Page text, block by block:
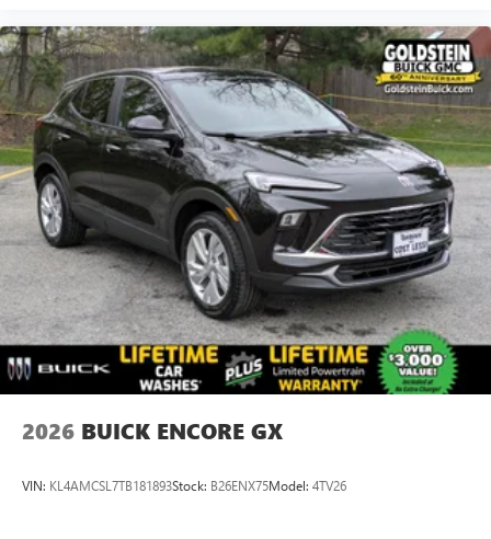
2026 BUICK ENCORE GX
VIN: KL4AMCSL7TB181893Stock: B26ENX75Model: 4TV26